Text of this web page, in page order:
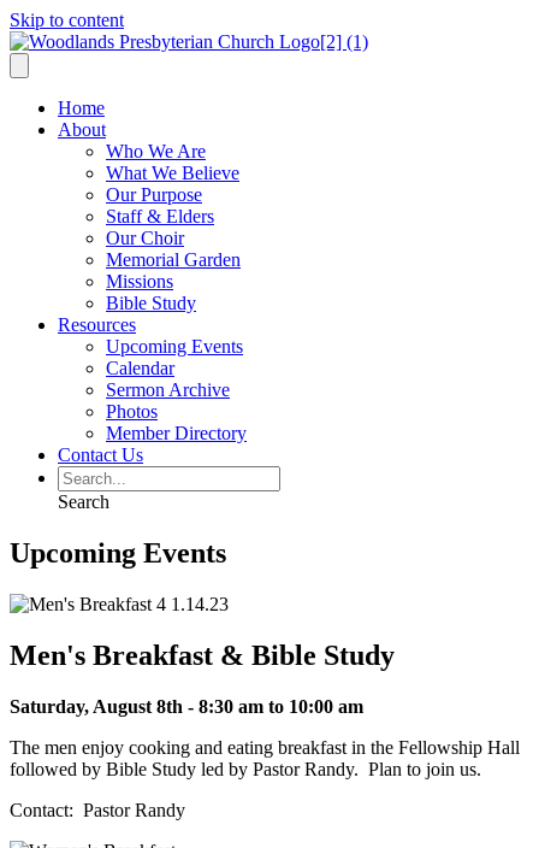
Skip to content
Home
About
Who We Are
What We Believe
Our Purpose
Staff & Elders
Our Choir
Memorial Garden
Missions
Bible Study
Resources
Upcoming Events
Calendar
Sermon Archive
Photos
Member Directory
Contact Us
Search
Upcoming Events
Men's Breakfast & Bible Study
Saturday, August 8th - 8:30 am to 10:00 am
The men enjoy cooking and eating breakfast in the Fellowship Hall
followed by Bible Study led by Pastor Randy. Plan to join us.
Contact: Pastor Randy